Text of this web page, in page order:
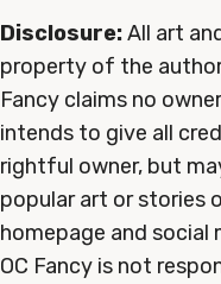
Disclosure:All art
property of the
Fancy claims no
intends to give all
rightful owner, but
popular art or stories
homepage and social
OC Fancy is not